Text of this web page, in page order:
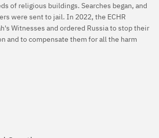
of religious buildings. Searches began, and
were sent to jail. In 2022, the ECHR
Witnesses and ordered Russia to stop their
and to compensate them for all the harm